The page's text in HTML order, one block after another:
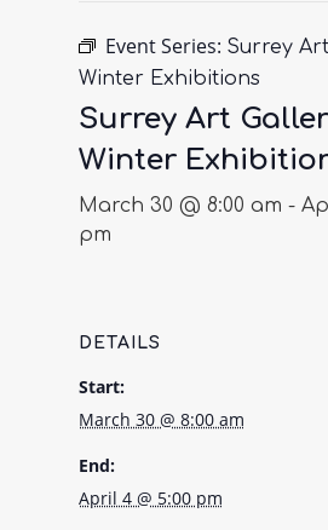
Event Series: Surrey
Winter Exhibitions
Surrey Art
Winter
March 30 @ 8:00 am -
pm
DETAILS
Start:
March 30 @ 8:00 am
End:
April 4 @ 5:00 pm